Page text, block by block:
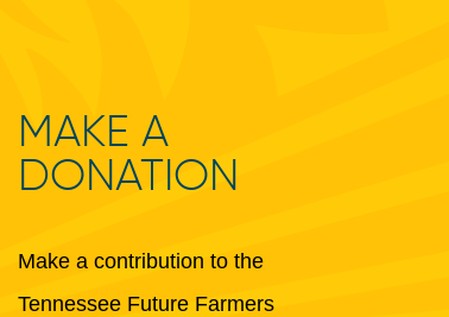
MAKE A
DONATION
Make a contribution to the
Tennessee Future Farmers